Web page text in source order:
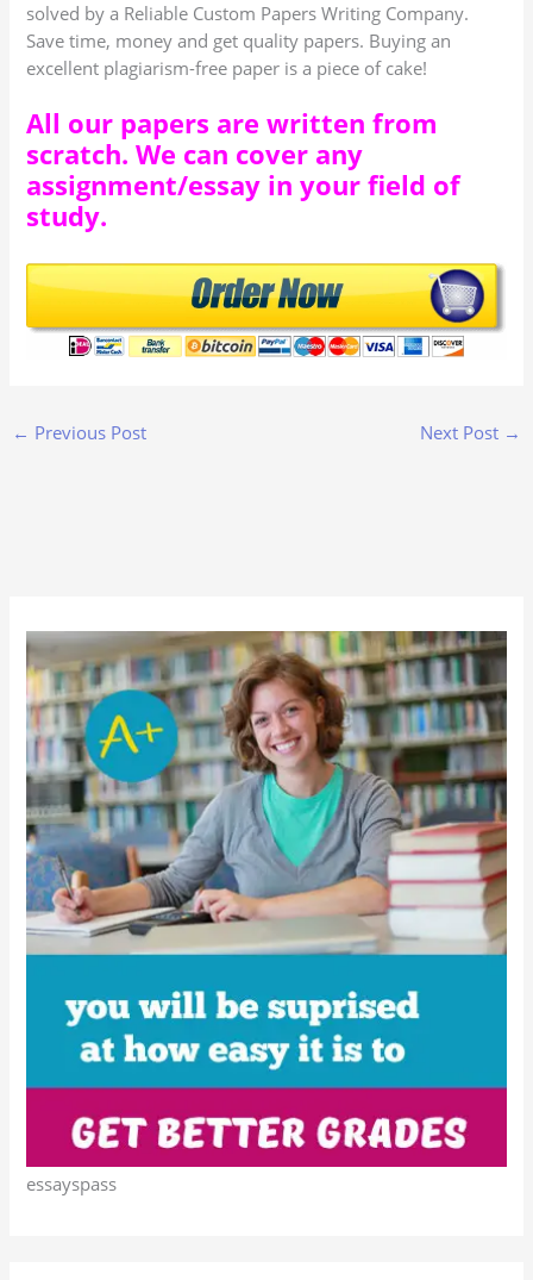
solved by a Reliable Custom Papers Writing Company.
Save time, money and get quality papers. Buying an
excellent plagiarism-free paper is a piece of cake!
All our papers are written from
scratch. We can cover any
assignment/essay in your field of
study.
← Previous Post Next Post →
essayspass